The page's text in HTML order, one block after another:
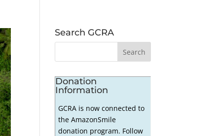
Search GCRA
Donation
Information
GCRA is now connected to
the AmazonSmile
donation program. Follow